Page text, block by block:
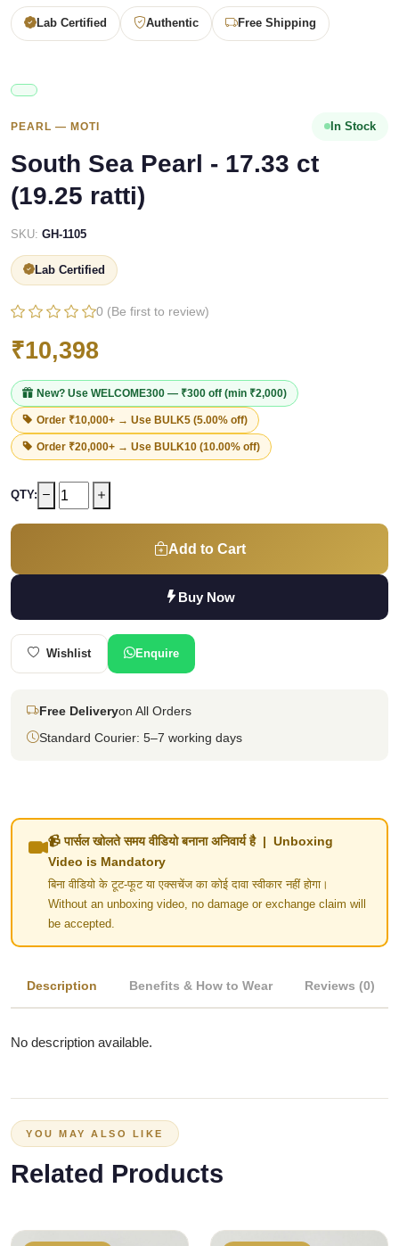
Lab Certified Authentic Free Shipping
PEARL — MOTI In Stock
South Sea Pearl - 17.33 ct
(19.25 ratti)
SKU: GH-1105
Lab Certified
0 (Be first to review)
₹10,398
New? Use WELCOME300 — ₹300 off (min ₹2,000)
Order ₹10,000+ → Use BULK5 (5.00% off)
Order ₹20,000+ → Use BULK10 (10.00% off)
QTY:
Add to Cart
Buy Now
Wishlist Enquire
Free Deliveryon All Orders
Standard Courier: 5–7 working days
📹 पार्सल खोलते समय वीडियो बनाना अनिवार्य है | Unboxing
Video is Mandatory
बिना वीडियो के टूट-फूट या एक्सचेंज का कोई दावा स्वीकार नहीं होगा।
Without an unboxing video, no damage or exchange claim will
be accepted.
Description Benefits & How to Wear Reviews (0)
No description available.
YOU MAY ALSO LIKE
Related Products